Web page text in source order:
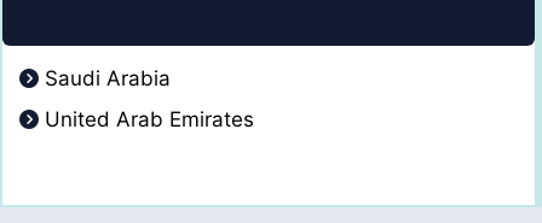
Saudi Arabia
United Arab Emirates